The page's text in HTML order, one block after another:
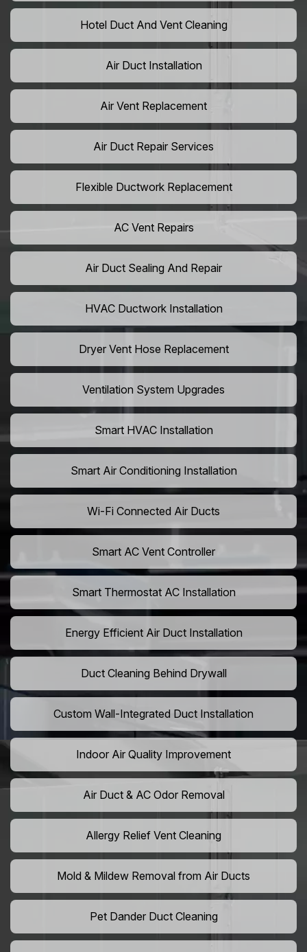
Hotel Duct And Vent Cleaning
Air Duct Installation
Air Vent Replacement
Air Duct Repair Services
Flexible Ductwork Replacement
AC Vent Repairs
Air Duct Sealing And Repair
HVAC Ductwork Installation
Dryer Vent Hose Replacement
Ventilation System Upgrades
Smart HVAC Installation
Smart Air Conditioning Installation
Wi-Fi Connected Air Ducts
Smart AC Vent Controller
Smart Thermostat AC Installation
Energy Efficient Air Duct Installation
Duct Cleaning Behind Drywall
Custom Wall-Integrated Duct Installation
Indoor Air Quality Improvement
Air Duct & AC Odor Removal
Allergy Relief Vent Cleaning
Mold & Mildew Removal from Air Ducts
Pet Dander Duct Cleaning